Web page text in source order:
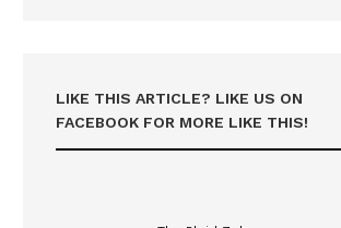
LIKE THIS ARTICLE? LIKE US ON
FACEBOOK FOR MORE LIKE THIS!